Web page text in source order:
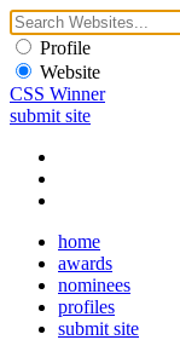
Profile
Website
CSS Winner
submit site
home
awards
nominees
profiles
submit site